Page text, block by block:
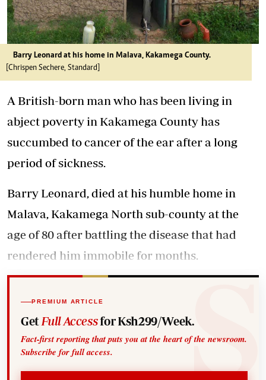
Barry Leonard at his home in Malava, Kakamega County.
[Chrispen Sechere, Standard]
A British-born man who has been living in
abject poverty in Kakamega County has
succumbed to cancer of the ear after a long
period of sickness.
Barry Leonard, died at his humble home in
Malava, Kakamega North sub-county at the
age of 80 after battling the disease that had
rendered him immobile for months.
PREMIUM ARTICLE
Get Full Accessfor Ksh299/Week.
Fact-first reporting that puts you at the heart of the newsroom.
Subscribe for full access.